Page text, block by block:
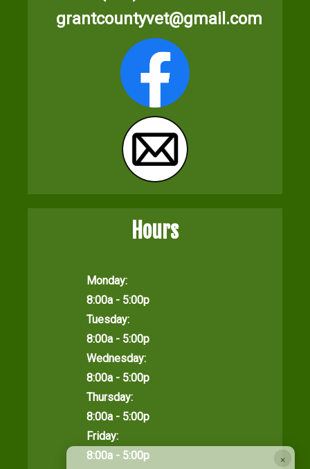
grantcountyvet@gmail.com
Hours
Monday:
8:00a - 5:00p
Tuesday:
8:00a - 5:00p
Wednesday:
8:00a - 5:00p
Thursday:
8:00a - 5:00p
Friday:
8:00a - 5:00p
×